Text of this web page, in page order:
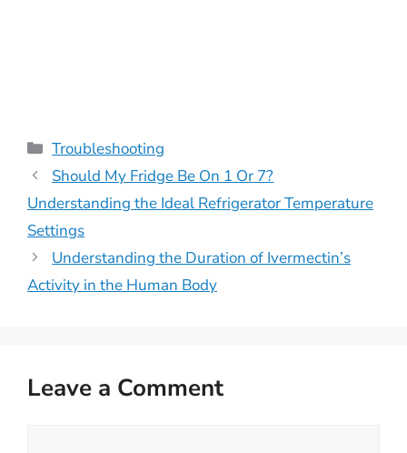
Categories
Troubleshooting
Should My Fridge Be On 1 Or 7?
Understanding the Ideal Refrigerator Temperature
Settings
Understanding the Duration of Ivermectin’s
Activity in the Human Body
Leave a Comment